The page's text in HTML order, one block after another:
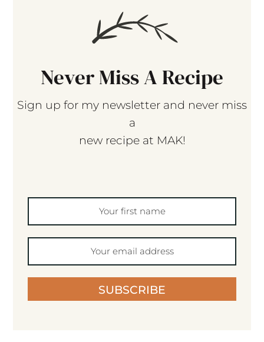
Never Miss A Recipe
Sign up for my newsletter and never miss
a
new recipe at MAK!
SUBSCRIBE